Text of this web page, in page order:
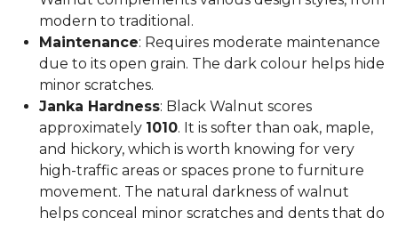
modern to traditional.
Maintenance: Requires moderate maintenance
due to its open grain. The dark colour helps hide
minor scratches.
Janka Hardness: Black Walnut scores
approximately 1010. It is softer than oak, maple,
and hickory, which is worth knowing for very
high-traffic areas or spaces prone to furniture
movement. The natural darkness of walnut
helps conceal minor scratches and dents that do